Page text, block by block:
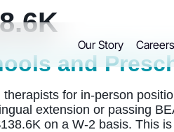
Our Story Careers
and
for in-person
extension or passing
on a W-2 basis. This